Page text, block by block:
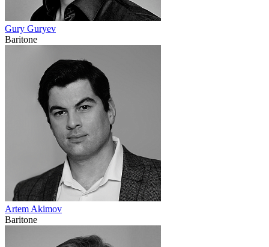
Gury Guryev
Baritone
Artem Akimov
Baritone